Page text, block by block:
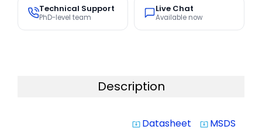
Technical Support
PhD-level team
Live Chat
Available now
Description
system_update_alt Datasheet system_update_alt MSDS